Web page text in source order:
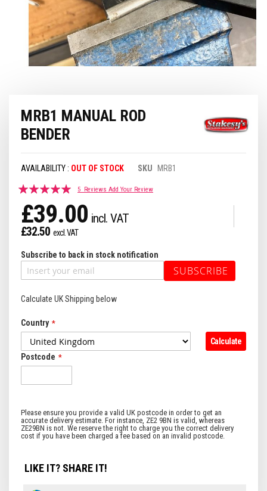
beginning
images
gallery
MRB1 MANUAL ROD
BENDER
OUT OF STOCK SKU
MRB1
Rating:
% of
5 Reviews Add Your Review
£39.00
£32.50
Subscribe to back in stock notification
SUBSCRIBE
Calculate UK Shipping below
Country
Postcode
Calculate
LIKE IT? SHARE IT!